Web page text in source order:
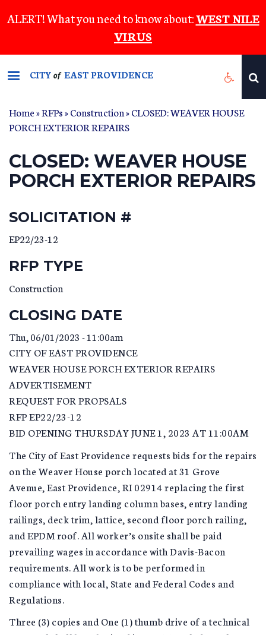
to
content
ALERT! What you need to know about:WEST NILE
VIRUS
CITYof EAST PROVIDENCE
Home»RFPs»Construction» CLOSED: WEAVER HOUSE
PORCH EXTERIOR REPAIRS
CLOSED: WEAVER HOUSE
PORCH EXTERIOR REPAIRS
SOLICITATION #
EP22/23-12
RFP TYPE
Construction
CLOSING DATE
Thu, 06/01/2023 - 11:00am
CITY OF EAST PROVIDENCE
WEAVER HOUSE PORCH EXTERIOR REPAIRS
ADVERTISEMENT
REQUEST FOR PROPSALS
RFP EP22/23-12
BID OPENING THURSDAY JUNE 1, 2023 AT 11:00AM
The City of East Providence requests bids for the repairs
on the Weaver House porch located at 31 Grove
Avenue, East Providence, RI 02914 replacing the first
floor porch entry landing column bases, entry landing
railings, deck trim, lattice, second floor porch railing,
and EPDM roof. All worker’s onsite shall be paid
prevailing wages in accordance with Davis-Bacon
requirements. All work is to be performed in
compliance with local, State and Federal Codes and
Regulations.
Three (3) copies and One (1) thumb drive of a technical